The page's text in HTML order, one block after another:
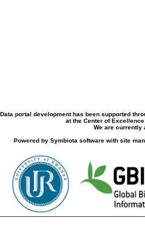
portal development has been supported
at the Center of
We are currently
Powered by Symbiota software with site